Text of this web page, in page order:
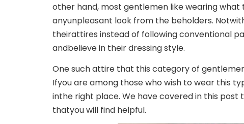
other hand, most gentlemen like wearing
anyunpleasant look from the beholders.
theirattires instead of following conventional
andbelieve in their dressing style.
One such attire that this category of
Ifyou are among those who wish to wear this
inthe right place. We have covered in this
thatyou will find helpful.